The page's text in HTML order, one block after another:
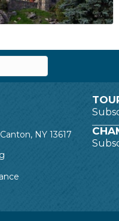
NY 13617